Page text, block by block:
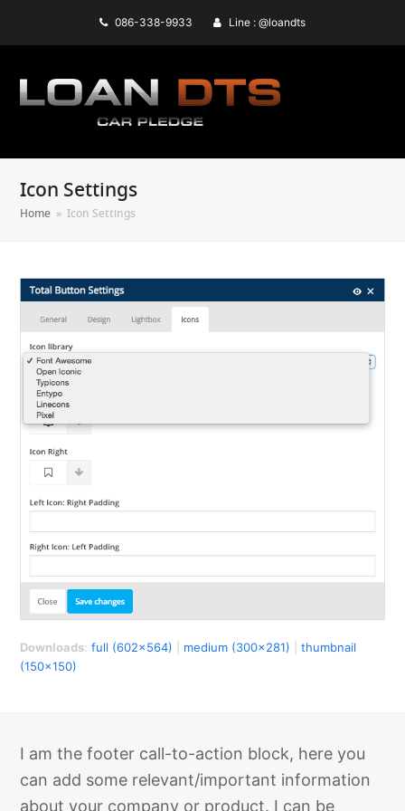
086-338-9933 Line : @loandts
Icon Settings
Home » Icon Settings
Downloads:full (602x564) medium (300x281) |thumbnail
(150x150)
I am the footer call-to-action block, here you
can add some relevant/important information
about your company or product. I can be